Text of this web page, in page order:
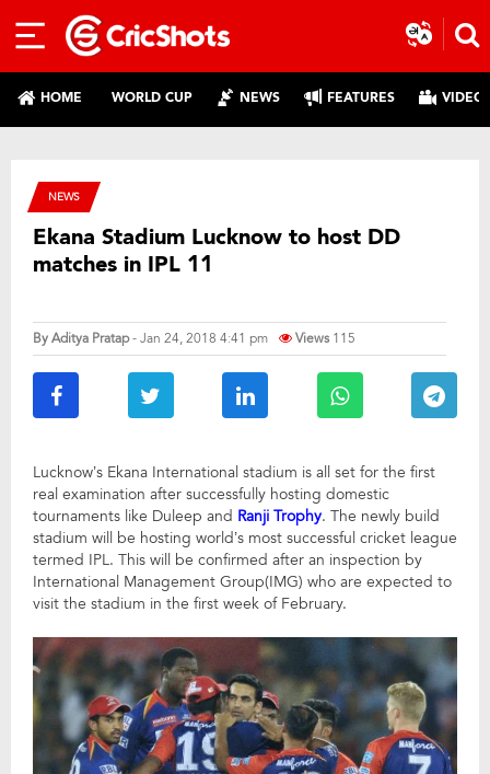
HOME WORLD CUP NEWS FEATURES
NEWS
Ekana Stadium Lucknow to host DD
matches in IPL 11
ByAditya Pratap- Jan 24, 2018 4:41 pm Views 115
Lucknow’s Ekana International stadium is all set for the first
real examination after successfully hosting domestic
tournaments like Duleep and Ranji Trophy. The newly build
stadium will be hosting world’s most successful cricket league
termed IPL. This will be confirmed after an inspection by
International Management Group(IMG) who are expected to
visit the stadium in the first week of February.